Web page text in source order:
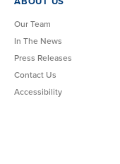
Our Team
In The News
Press Releases
Contact Us
Accessibility